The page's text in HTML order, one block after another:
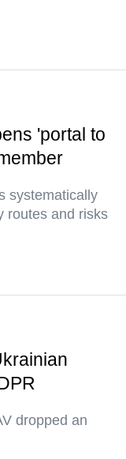
'portal to
systematically
routes and risks
dropped an